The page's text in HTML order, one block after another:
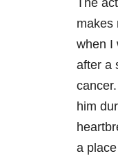
The
makes
when I
after a
him
a